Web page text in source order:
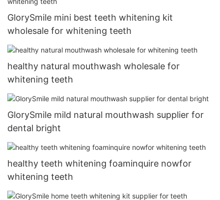
GlorySmile mini best teeth whitening kit
wholesale for whitening teeth
healthy natural mouthwash wholesale for
whitening teeth
GlorySmile mild natural mouthwash supplier for
dental bright
healthy teeth whitening foaminquire nowfor
whitening teeth